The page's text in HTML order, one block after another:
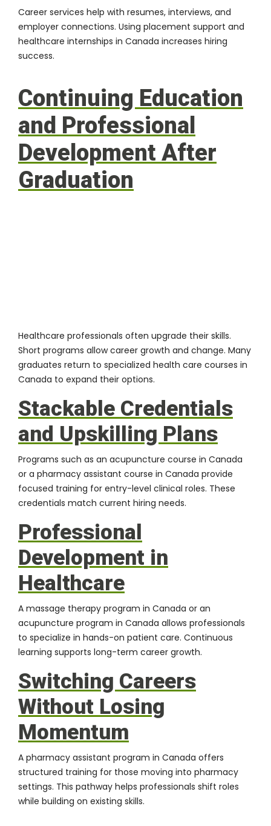
Career services help with resumes, interviews, and
employer connections. Using placement support and
healthcare internships in Canada increases hiring
success.
Continuing Education
and Professional
Development After
Graduation
Healthcare professionals often upgrade their skills.
Short programs allow career growth and change. Many
graduates return to specialized health care courses in
Canada to expand their options.
Stackable Credentials
and Upskilling Plans
Programs such as an acupuncture course in Canada
or a pharmacy assistant course in Canada provide
focused training for entry-level clinical roles. These
credentials match current hiring needs.
Professional
Development in
Healthcare
A massage therapy program in Canada or an
acupuncture program in Canada allows professionals
to specialize in hands-on patient care. Continuous
learning supports long-term career growth.
Switching Careers
Without Losing
Momentum
A pharmacy assistant program in Canada offers
structured training for those moving into pharmacy
settings. This pathway helps professionals shift roles
while building on existing skills.